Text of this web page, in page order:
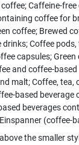
Caffeine-
coffee for
coffee; Brewed
Coffee
capsules;
and coffee-
malt; Coffee,
based
beverages
(coffee-
the smaller